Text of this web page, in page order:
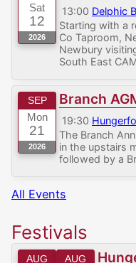
Sat
12
2026
13:00 Delphic
Starting with a
Co Taproom,
Newbury
South East
SEP
Mon
21
2026
Branch
19:30
The Branch
in the upstairs
followed by a
All Events
Festivals
AUG AUG